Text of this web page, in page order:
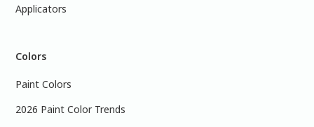
Applicators
Colors
Paint Colors
2026 Paint Color Trends